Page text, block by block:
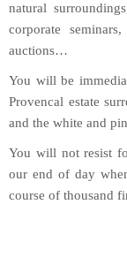
natural
corporate
auctions…
You will be
Provencal estate
and the white and
You will not resist
our end of day
course of thousand